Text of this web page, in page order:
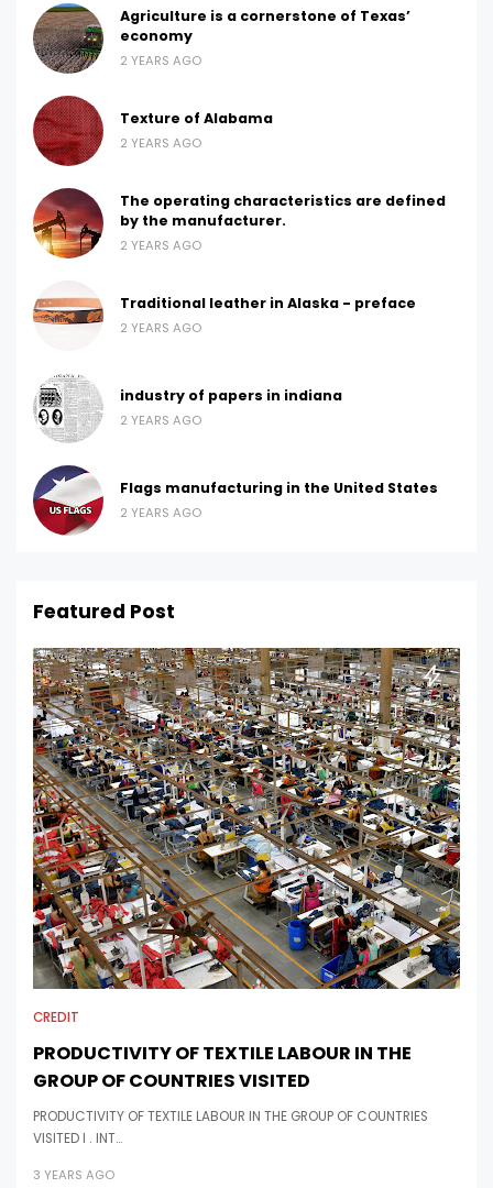
Agriculture is a cornerstone of Texas’
economy
2 YEARS AGO
Texture of Alabama
2 YEARS AGO
The operating characteristics are defined
by the manufacturer.
2 YEARS AGO
Traditional leather in Alaska - preface
2 YEARS AGO
industry of papers in indiana
2 YEARS AGO
Flags manufacturing in the United States
2 YEARS AGO
Featured Post
CREDIT
PRODUCTIVITY OF TEXTILE LABOUR IN THE
GROUP OF COUNTRIES VISITED
PRODUCTIVITY OF TEXTILE LABOUR IN THE GROUP OF COUNTRIES
VISITED I . INT…
3 YEARS AGO